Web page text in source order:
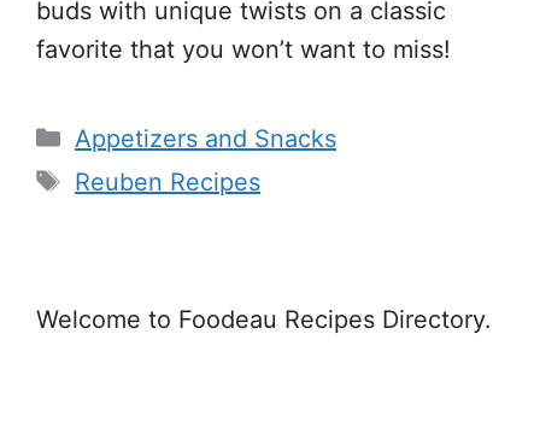
buds with unique twists on a classic
favorite that you won’t want to miss!
Categories
Appetizers and Snacks
Tags
Reuben Recipes
Welcome to Foodeau Recipes Directory.